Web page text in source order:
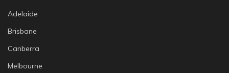
Adelaide
Brisbane
Canberra
Melbourne